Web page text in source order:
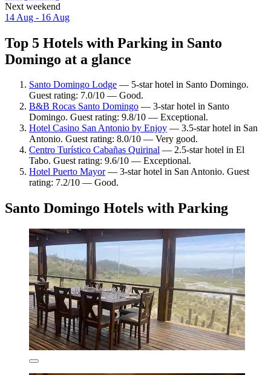
Next weekend
14 Aug - 16 Aug
Top 5 Hotels with Parking in Santo
Domingo at a glance
Santo Domingo Lodge — 5-star hotel in Santo Domingo.
Guest rating: 7.0/10 — Good.
B&B Rocas Santo Domingo — 3-star hotel in Santo
Domingo. Guest rating: 9.8/10 — Exceptional.
Hotel Casino San Antonio by Enjoy — 3.5-star hotel in San
Antonio. Guest rating: 8.0/10 — Very good.
Centro Turístico Cabañas Quirinal — 2.5-star hotel in El
Tabo. Guest rating: 9.6/10 — Exceptional.
Hotel Puerto Mayor— 3-star hotel in San Antonio. Guest
rating: 7.2/10 — Good.
Santo Domingo Hotels with Parking